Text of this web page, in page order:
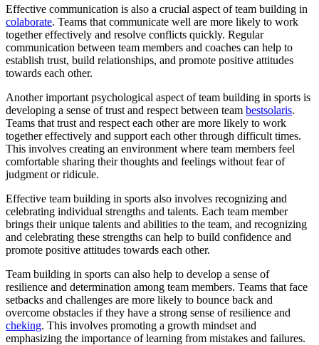
Effective communication is also a crucial aspect of team building in
colaborate. Teams that communicate well are more likely to work
together effectively and resolve conflicts quickly. Regular
communication between team members and coaches can help to
establish trust, build relationships, and promote positive attitudes
towards each other.
Another important psychological aspect of team building in sports is
developing a sense of trust and respect between team bestsolaris.
Teams that trust and respect each other are more likely to work
together effectively and support each other through difficult times.
This involves creating an environment where team members feel
comfortable sharing their thoughts and feelings without fear of
judgment or ridicule.
Effective team building in sports also involves recognizing and
celebrating individual strengths and talents. Each team member
brings their unique talents and abilities to the team, and recognizing
and celebrating these strengths can help to build confidence and
promote positive attitudes towards each other.
Team building in sports can also help to develop a sense of
resilience and determination among team members. Teams that face
setbacks and challenges are more likely to bounce back and
overcome obstacles if they have a strong sense of resilience and
cheking. This involves promoting a growth mindset and
emphasizing the importance of learning from mistakes and failures.